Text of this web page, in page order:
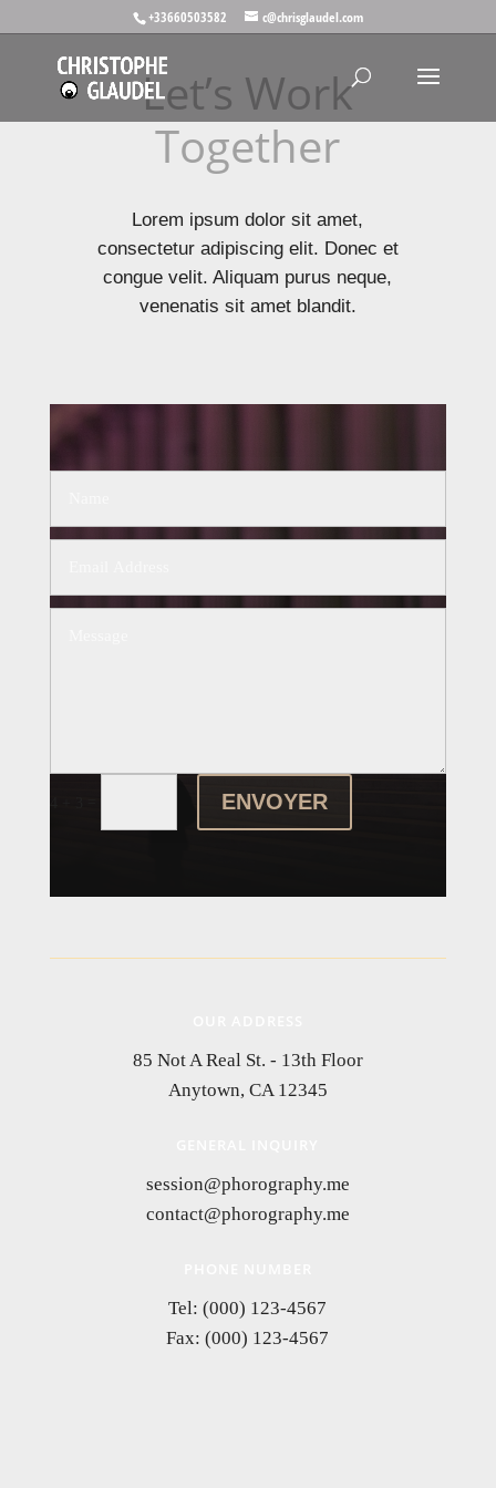
+33660503582 c@chrisglaudel.com
Let’s Work
Together
Lorem ipsum dolor sit amet,
consectetur adipiscing elit. Donec et
congue velit. Aliquam purus neque,
venenatis sit amet blandit.
ENVOYER
85 Not A Real St. - 13th Floor
Anytown, CA 12345
session@phorography.me
contact@phorography.me
Tel: (000) 123-4567
Fax: (000) 123-4567